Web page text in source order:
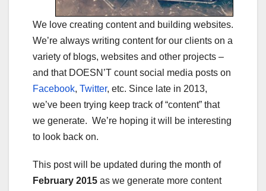
We love creating content and building websites.
We’re always writing content for our clients on a
variety of blogs, websites and other projects –
and that DOESN’T count social media posts on
Facebook, Twitter, etc. Since late in 2013,
we’ve been trying keep track of “content” that
we generate. We’re hoping it will be interesting
to look back on.
This post will be updated during the month of
February 2015 as we generate more content